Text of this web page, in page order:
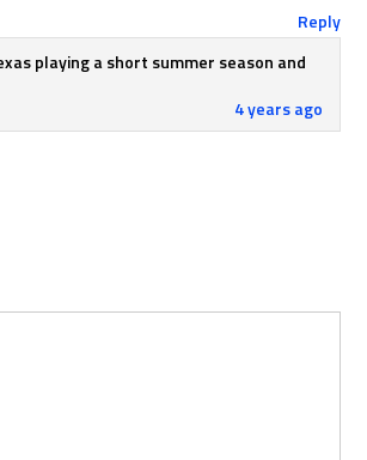
4 years ago
playing a short summer season and
Reply